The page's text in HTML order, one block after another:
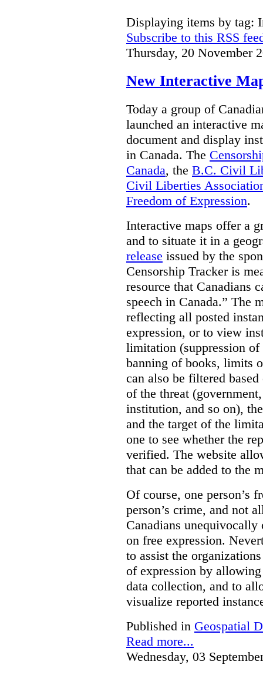
Displaying items by tag:
Subscribe to this RSS
Thursday, 20 November
New Interactive
Today a group of
launched an interactive
document and display
in Canada. The
Canada, the B.C. Civil
Civil Liberties
Freedom of Expression.
Interactive maps offer a
and to situate it in a
release issued by the
Censorship Tracker is
resource that Canadians
speech in Canada.” The
reflecting all posted
expression, or to view
limitation (suppression of
banning of books, limits
can also be filtered
of the threat
institution, and so on),
and the target of the
one to see whether the
verified. The website
that can be added to the
Of course, one person’s
person’s crime, and not
Canadians
on free expression.
to assist the
of expression by
data collection, and to
visualize reported
Published in Geospatial
Read more...
Wednesday, 03